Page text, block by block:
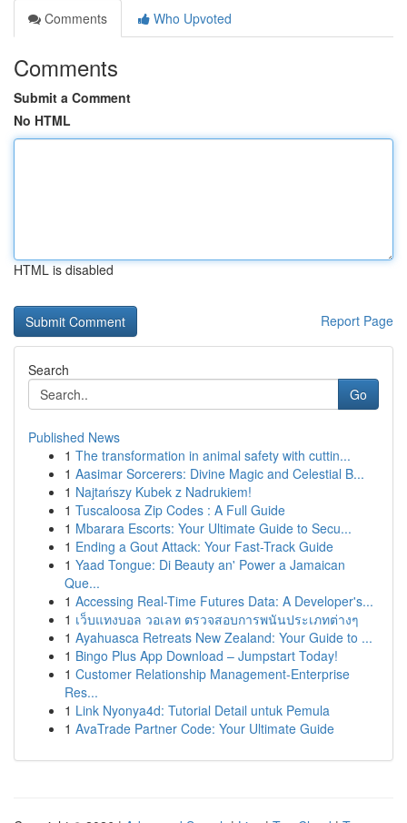
Comments
Who Upvoted
Comments
Submit a Comment
No HTML
HTML is disabled
Report Page
Search
Go
Published News
1 The transformation in animal safety with cuttin...
1 Aasimar Sorcerers: Divine Magic and Celestial B...
1 Najtańszy Kubek z Nadrukiem!
1 Tuscaloosa Zip Codes : A Full Guide
1 Mbarara Escorts: Your Ultimate Guide to Secu...
1 Ending a Gout Attack: Your Fast-Track Guide
1 Yaad Tongue: Di Beauty an' Power a Jamaican
Que...
1 Accessing Real-Time Futures Data: A Developer's...
1 เว็บแทงบอล วอเลท ตรวจสอบการพนันประเภทต่างๆ
1 Ayahuasca Retreats New Zealand: Your Guide to ...
1 Bingo Plus App Download – Jumpstart Today!
1 Customer Relationship Management-Enterprise
Res...
1 Link Nyonya4d: Tutorial Detail untuk Pemula
1 AvaTrade Partner Code: Your Ultimate Guide